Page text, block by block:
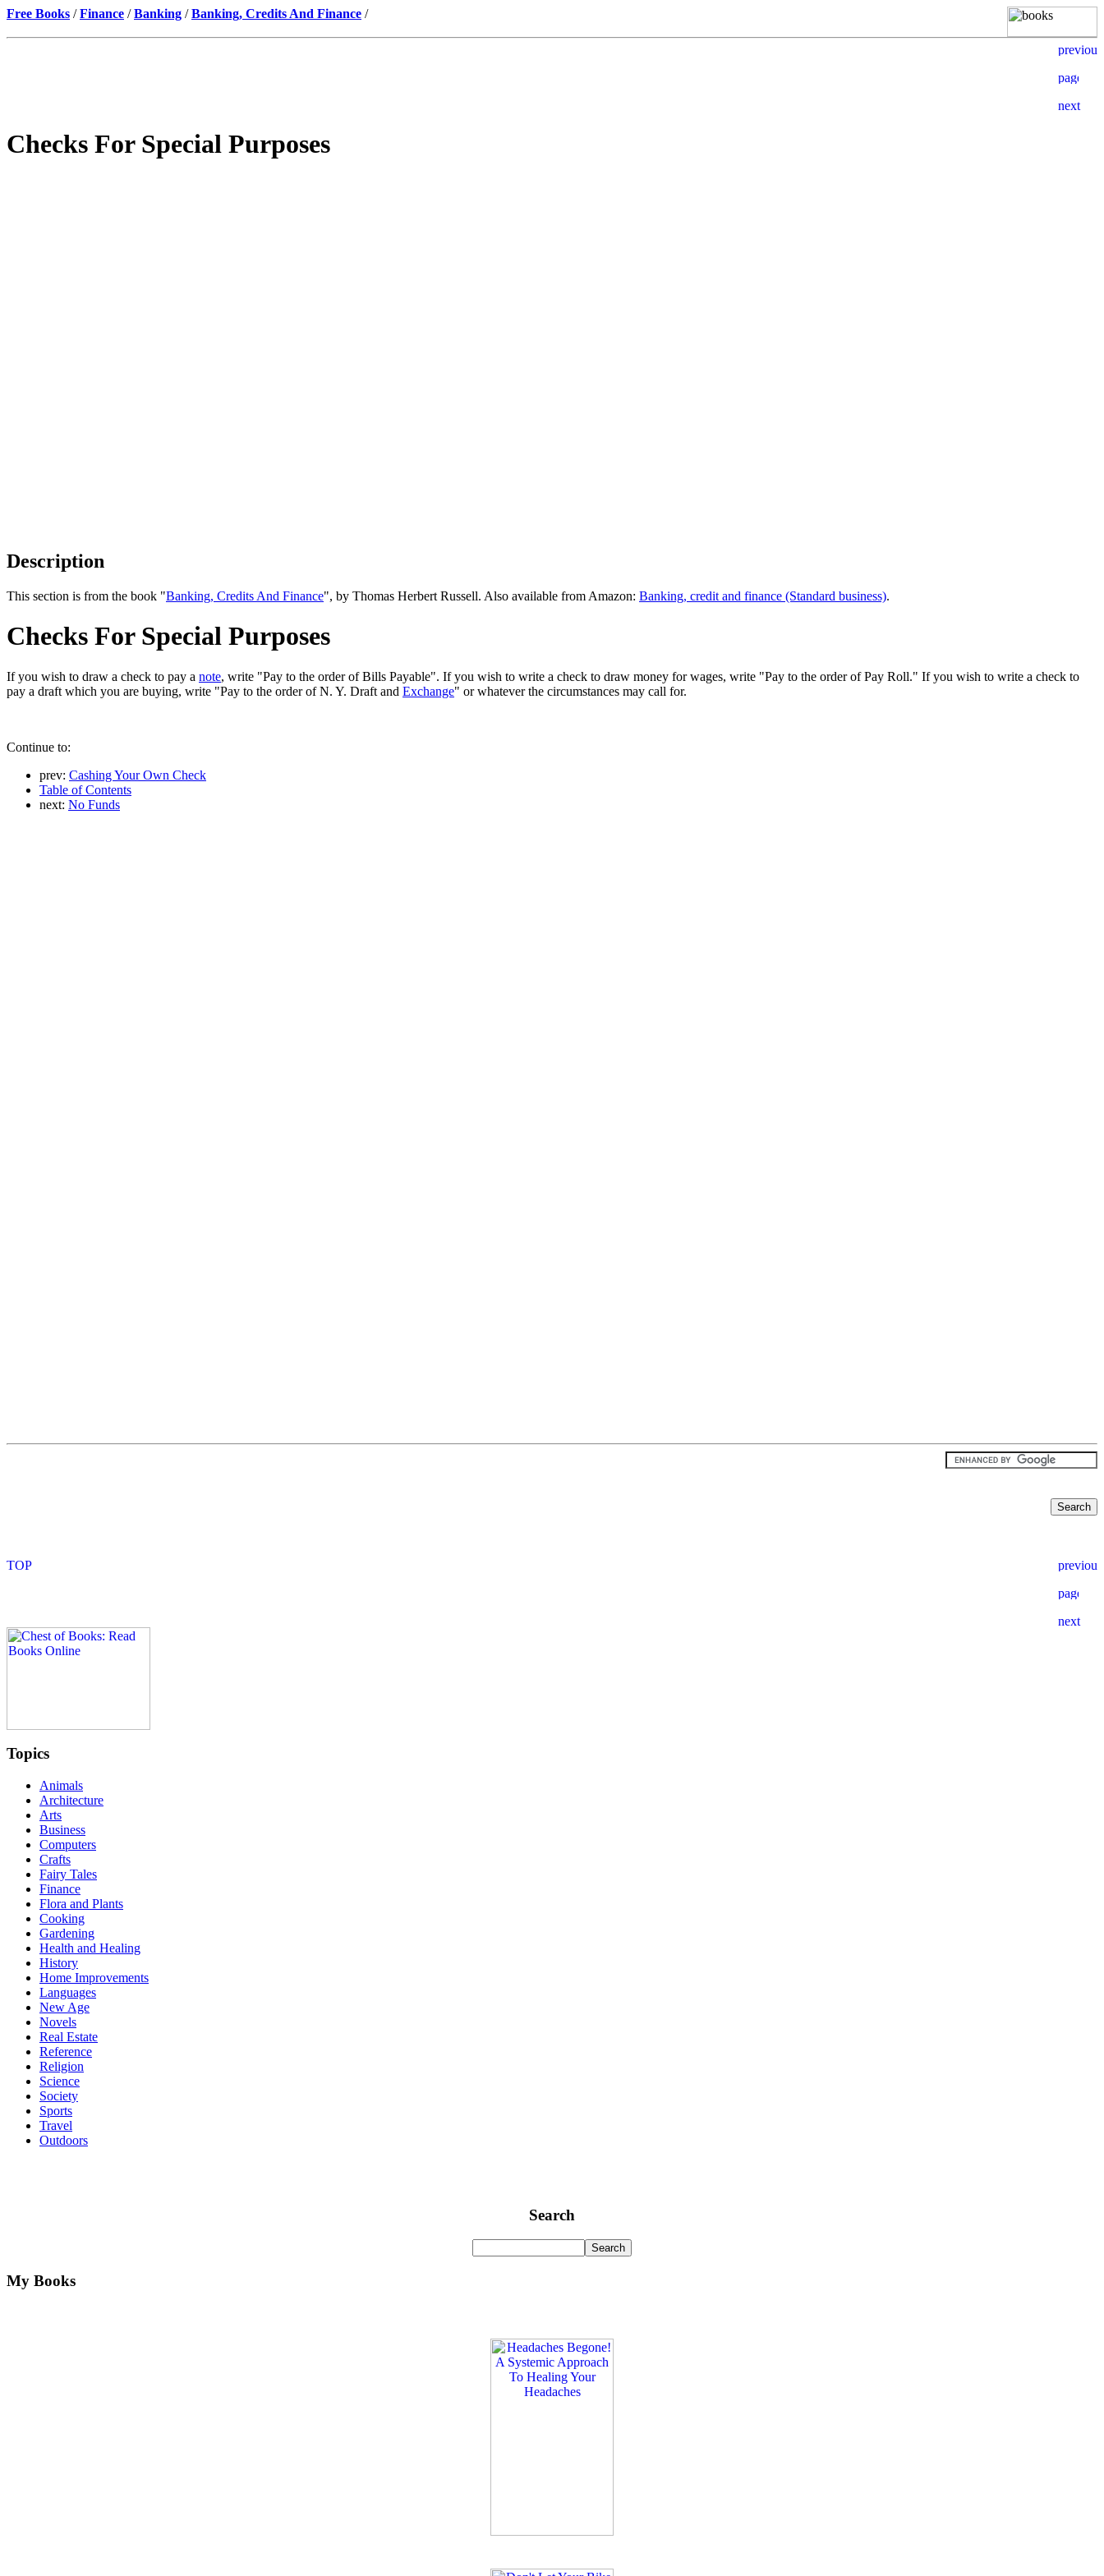
Free Books /Finance /Banking /Banking, Credits And Finance /
Checks For Special Purposes
Description
This section is from the book "Banking, Credits And Finance", by Thomas Herbert Russell. Also available from Amazon: Banking, credit and finance (Standard business).
Checks For Special Purposes
If you wish to draw a check to pay a note, write "Pay to the order of Bills Payable". If you wish to write a check to draw money for wages, write "Pay to the order of Pay Roll." If you wish to write a check to
pay a draft which you are buying, write "Pay to the order of N. Y. Draft and Exchange" or whatever the circumstances may call for.
Continue to:
prev: Cashing Your Own Check
Table of Contents
next: No Funds
Topics
Animals
Architecture
Arts
Business
Computers
Crafts
Fairy Tales
Finance
Flora and Plants
Cooking
Gardening
Health and Healing
History
Home Improvements
Languages
New Age
Novels
Real Estate
Reference
Religion
Science
Society
Sports
Travel
Outdoors
Search
My Books